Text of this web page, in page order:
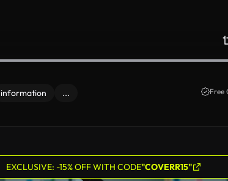
information ... Free
EXCLUSIVE: -15% OFF WITH CODE"COVERR15"